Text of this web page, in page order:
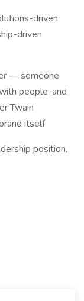
driven
driven
— someone
people, and
Twain
itself.
position.